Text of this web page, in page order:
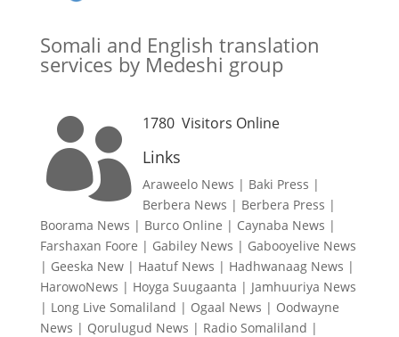
Somali and English translation
services by Medeshi group
 1780Visitors Online
Links
Araweelo News | Baki Press |
Berbera News | Berbera Press |
Boorama News | Burco Online | Caynaba News |
Farshaxan Foore | Gabiley News | Gabooyelive News
| Geeska New| Haatuf News | Hadhwanaag News |
HarowoNews | Hoyga Suugaanta | Jamhuuriya News
| Long Live Somaliland | Ogaal News | Oodwayne
News | Qorulugud News | Radio Somaliland |